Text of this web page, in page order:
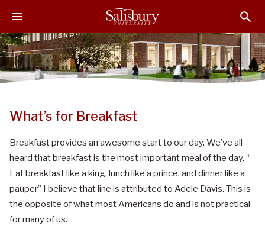
i
p
t
o
i
p
t
o
i
p
t
o
What’s for Breakfast
Breakfast provides an awesome start to our day. We’ve all
heard that breakfast is the most important meal of the day. “
Eat breakfast like a king, lunch like a prince, and dinner like a
pauper” I believe that line is attributed to Adele Davis. This is
the opposite of what most Americans do and is not practical
for many of us.